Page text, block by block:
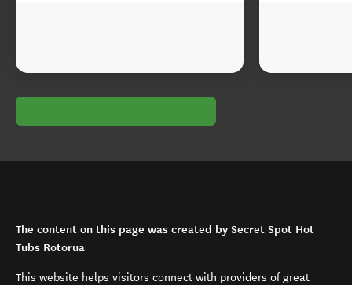
The content on this page was created by Secret Spot Hot
Tubs Rotorua
This website helps visitors connect with providers of great